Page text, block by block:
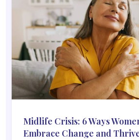
Midlife Crisis: 6 Ways
Embrace Change and